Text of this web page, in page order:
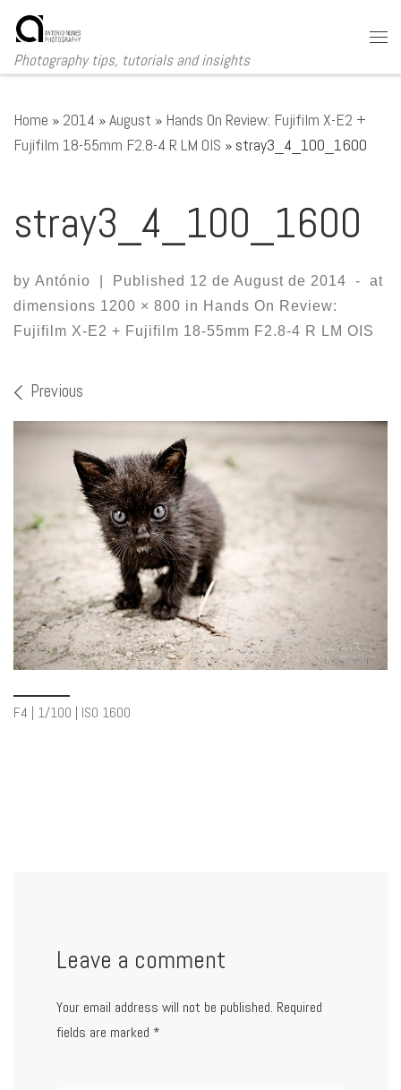
Skip to content
Photography tips, tutorials and insights
Home » 2014 »August » Hands On Review: Fujifilm X-E2 +
Fujifilm 18-55mm F2.8-4 R LM OIS » stray3_4_100_1600
stray3_4_100_1600
by António Published 12 de August de 2014 -
at
dimensions 1200 × 800 in Hands On Review:
Fujifilm X-E2 + Fujifilm 18-55mm F2.8-4 R LM OIS
Images navigation
Previous
F4 | 1/100 | ISO 1600
Leave a comment
Your email address will not be published. Required
fields are marked *